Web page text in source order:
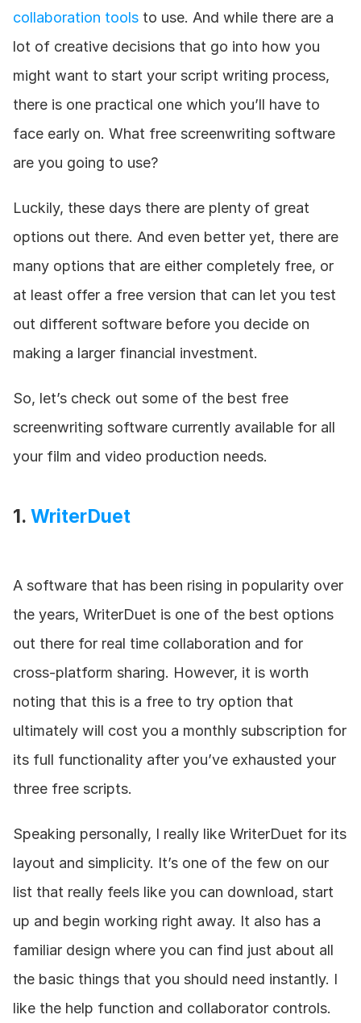
collaboration tools to use. And while there are a
lot of creative decisions that go into how you
might want to start your script writing process,
there is one practical one which you’ll have to
face early on. What free screenwriting software
are you going to use?
Luckily, these days there are plenty of great
options out there. And even better yet, there are
many options that are either completely free, or
at least offer a free version that can let you test
out different software before you decide on
making a larger financial investment.
So, let’s check out some of the best free
screenwriting software currently available for all
your film and video production needs.
1. WriterDuet
A software that has been rising in popularity over
the years, WriterDuet is one of the best options
out there for real time collaboration and for
cross-platform sharing. However, it is worth
noting that this is a free to try option that
ultimately will cost you a monthly subscription for
its full functionality after you’ve exhausted your
three free scripts.
Speaking personally, I really like WriterDuet for its
layout and simplicity. It’s one of the few on our
list that really feels like you can download, start
up and begin working right away. It also has a
familiar design where you can find just about all
the basic things that you should need instantly. I
like the help function and collaborator controls.